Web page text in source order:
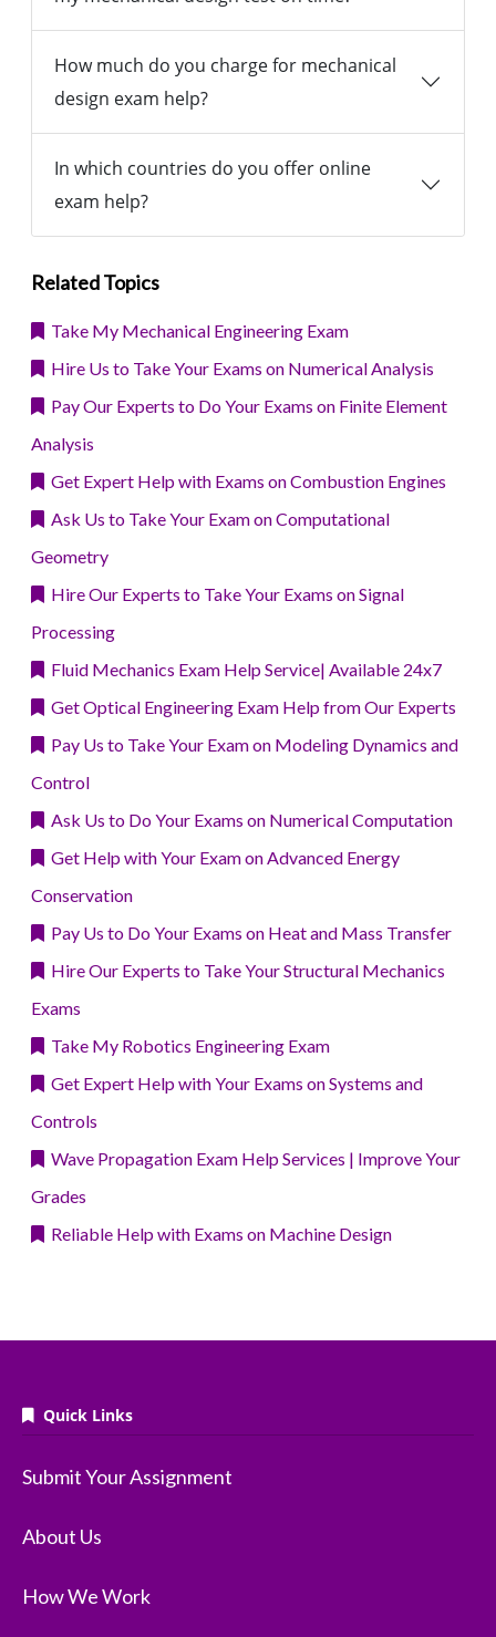
How much do you charge for mechanical
design exam help?
In which countries do you offer online
exam help?
Related Topics
Take My Mechanical Engineering Exam
Hire Us to Take Your Exams on Numerical Analysis
Pay Our Experts to Do Your Exams on Finite Element
Analysis
Get Expert Help with Exams on Combustion Engines
Ask Us to Take Your Exam on Computational
Geometry
Hire Our Experts to Take Your Exams on Signal
Processing
Fluid Mechanics Exam Help Service| Available 24x7
Get Optical Engineering Exam Help from Our Experts
Pay Us to Take Your Exam on Modeling Dynamics and
Control
Ask Us to Do Your Exams on Numerical Computation
Get Help with Your Exam on Advanced Energy
Conservation
Pay Us to Do Your Exams on Heat and Mass Transfer
Hire Our Experts to Take Your Structural Mechanics
Exams
Take My Robotics Engineering Exam
Get Expert Help with Your Exams on Systems and
Controls
Wave Propagation Exam Help Services | Improve Your
Grades
Reliable Help with Exams on Machine Design
Quick Links
Submit Your Assignment
About Us
How We Work